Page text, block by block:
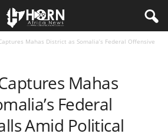
Mahas District as Somalia’s Federal Offensive
Mahas
Federal
Amid Political